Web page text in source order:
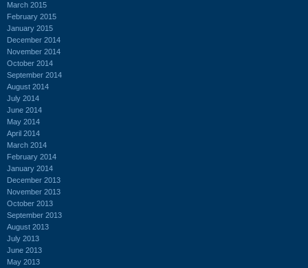
March 2015
February 2015
January 2015
December 2014
November 2014
October 2014
September 2014
August 2014
July 2014
June 2014
May 2014
April 2014
March 2014
February 2014
January 2014
December 2013
November 2013
October 2013
September 2013
August 2013
July 2013
June 2013
May 2013